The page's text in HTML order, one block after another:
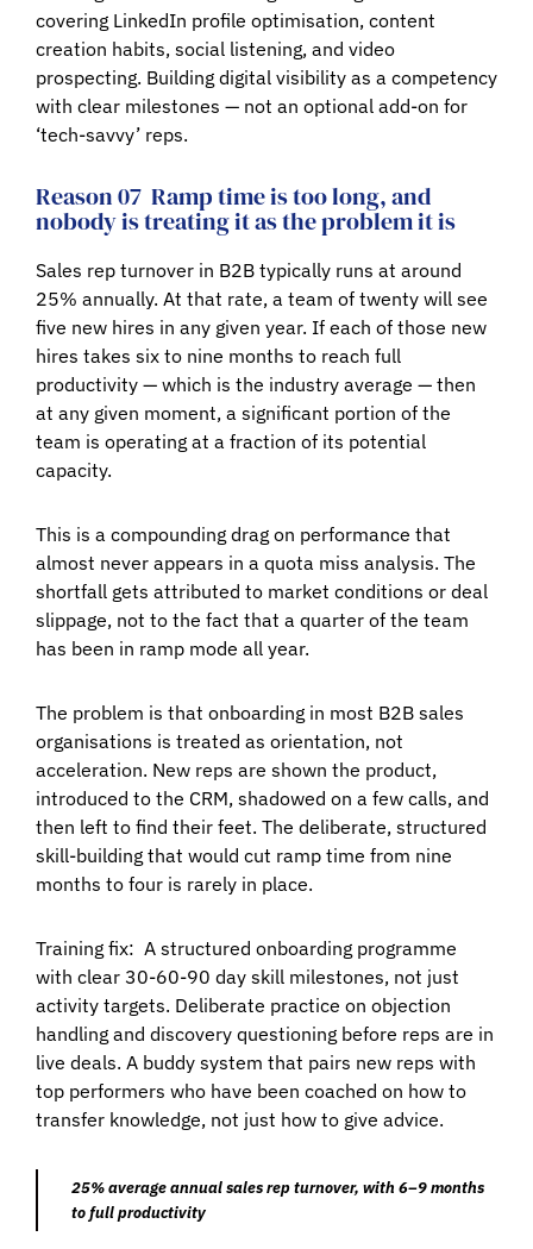
covering LinkedIn profile optimisation, content
creation habits, social listening, and video
prospecting. Building digital visibility as a competency
with clear milestones — not an optional add-on for
‘tech-savvy’ reps.
Reason 07 Ramp time is too long, and
nobody is treating it as the problem it is
Sales rep turnover in B2B typically runs at around
25% annually. At that rate, a team of twenty will see
five new hires in any given year. If each of those new
hires takes six to nine months to reach full
productivity — which is the industry average — then
at any given moment, a significant portion of the
team is operating at a fraction of its potential
capacity.
This is a compounding drag on performance that
almost never appears in a quota miss analysis. The
shortfall gets attributed to market conditions or deal
slippage, not to the fact that a quarter of the team
has been in ramp mode all year.
The problem is that onboarding in most B2B sales
organisations is treated as orientation, not
acceleration. New reps are shown the product,
introduced to the CRM, shadowed on a few calls, and
then left to find their feet. The deliberate, structured
skill-building that would cut ramp time from nine
months to four is rarely in place.
Training fix: A structured onboarding programme
with clear 30-60-90 day skill milestones, not just
activity targets. Deliberate practice on objection
handling and discovery questioning before reps are in
live deals. A buddy system that pairs new reps with
top performers who have been coached on how to
transfer knowledge, not just how to give advice.
25% average annual sales rep turnover, with 6–9 months
to full productivity